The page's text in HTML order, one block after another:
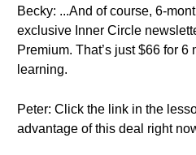
Becky: ...And of course, 6-
exclusive Inner Circle
Premium. That’s just $66 for
learning.
Peter: Click the link in the
advantage of this deal right